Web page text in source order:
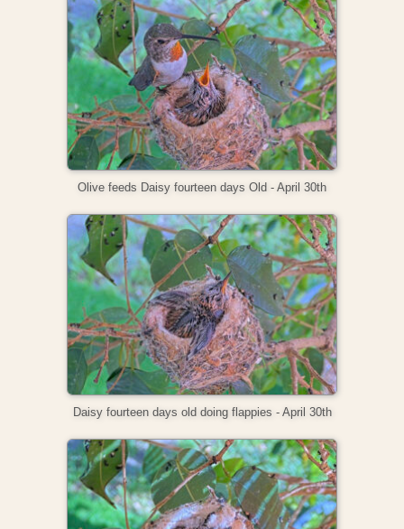
Olive feeds Daisy fourteen days Old - April 30th
Daisy fourteen days old doing flappies - April 30th